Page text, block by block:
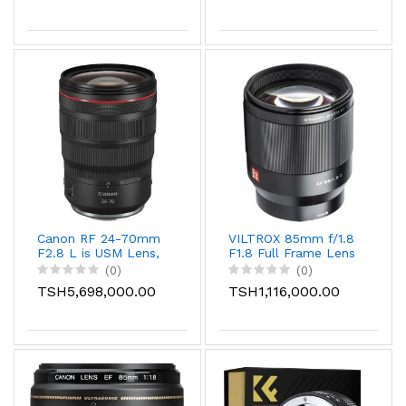
Canon RF 24-70mm
F2.8 L is USM Lens,
Black
(0)
TSH5,698,000.00
VILTROX 85mm f/1.8
F1.8 Full Frame Lens
with STM Auto
Focus for Nikon
Camera, Fits for
(0)
TSH1,116,000.00